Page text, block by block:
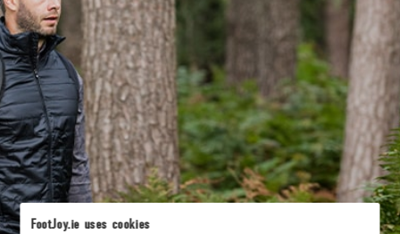
FootJoy.ie uses cookies